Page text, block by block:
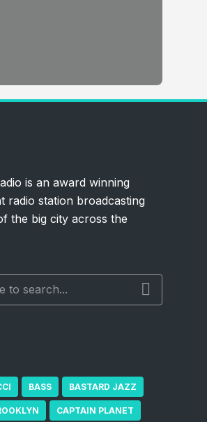
is an award winning
radio station broadcasting
the big city across the
BASS BASTARD JAZZ
CAPTAIN PLANET